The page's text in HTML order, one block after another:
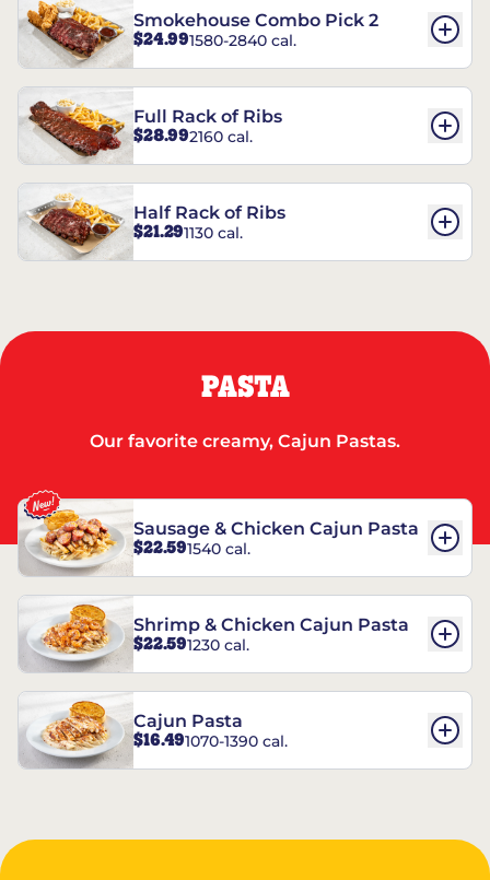
Smokehouse Combo Pick 2
$24.991580-2840 cal.
Full Rack of Ribs
$28.992160 cal.
Half Rack of Ribs
$21.291130 cal.
PASTA
Our favorite creamy, Cajun Pastas.
Sausage & Chicken Cajun Pasta
$22.591540 cal.
Shrimp & Chicken Cajun Pasta
$22.591230 cal.
Cajun Pasta
$16.491070-1390 cal.